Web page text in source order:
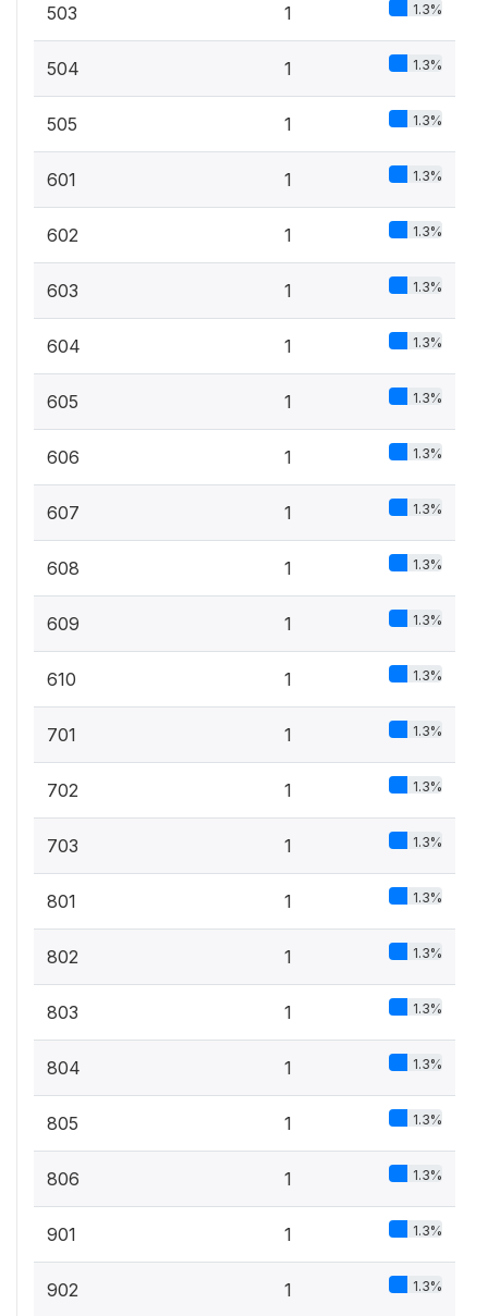
503 1 1.3%
504 1 1.3%
505 1 1.3%
601 1 1.3%
602 1 1.3%
603 1 1.3%
604 1 1.3%
605 1 1.3%
606 1 1.3%
607 1 1.3%
608 1 1.3%
609 1 1.3%
610 1 1.3%
701 1 1.3%
702 1 1.3%
703 1 1.3%
801 1 1.3%
802 1 1.3%
803 1 1.3%
804 1 1.3%
805 1 1.3%
806 1 1.3%
901 1 1.3%
902 1 1.3%